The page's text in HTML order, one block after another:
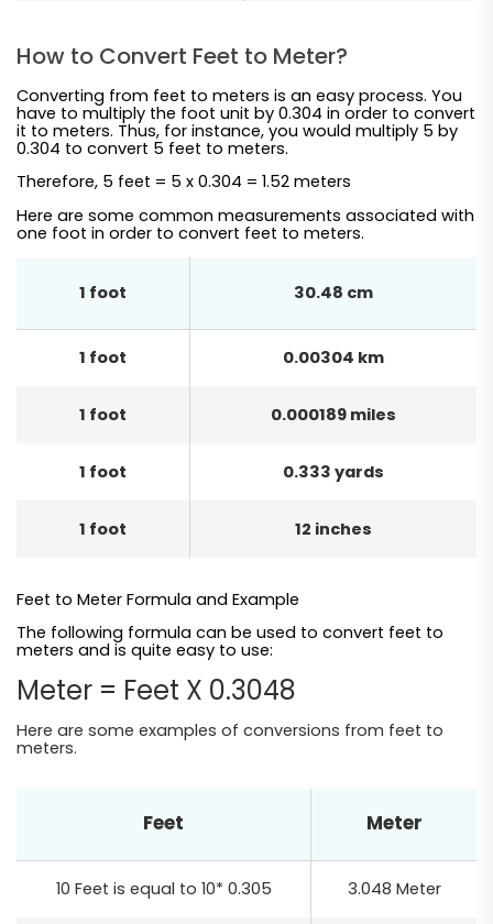
How to Convert Feet to Meter?
Converting from feet to meters is an easy process. You
have to multiply the foot unit by 0.304 in order to convert
it to meters. Thus, for instance, you would multiply 5 by
0.304 to convert 5 feet to meters.
Therefore, 5 feet = 5 x 0.304 = 1.52 meters
Here are some common measurements associated with
one foot in order to convert feet to meters.
1 foot 30.48 cm
1 foot 0.00304 km
1 foot 0.000189 miles
1 foot 0.333 yards
1 foot 12 inches
Feet to Meter Formula and Example
The following formula can be used to convert feet to
meters and is quite easy to use:
Meter = Feet X 0.3048
Here are some examples of conversions from feet to
meters.
Feet Meter
10 Feet is equal to 10* 0.305 3.048 Meter